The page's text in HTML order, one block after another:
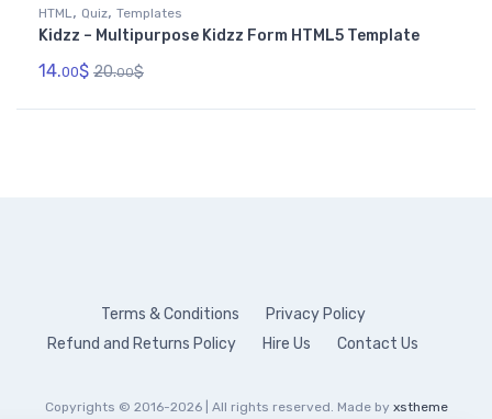
HTML, Quiz, Templates
Kidzz – Multipurpose Kidzz Form HTML5 Template
14.00$ 20.00$
Terms & Conditions
Privacy Policy
Refund and Returns Policy
Hire Us Contact Us
Copyrights © 2016-2026 | All rights reserved. Made by xstheme